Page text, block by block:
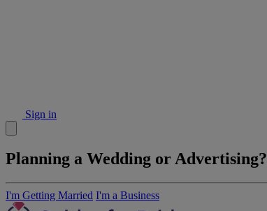
Sign in
Planning a Wedding or Advertising?
I'm Getting Married I'm a Business